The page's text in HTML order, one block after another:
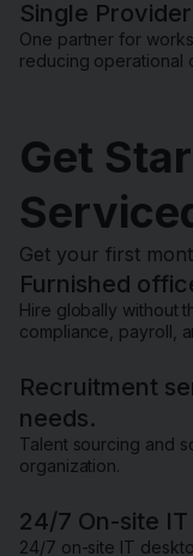
Single
One partner for
reducing operational
Get
Get your first
Furnished
Hire globally without
compliance, payroll,
Recruitment
needs.
Talent sourcing and
organization.
24/7 On-site
24/7 on-site IT